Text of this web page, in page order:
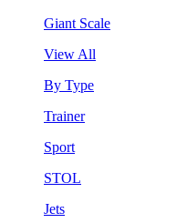
Giant Scale
View All
By Type
Trainer
Sport
STOL
Jets